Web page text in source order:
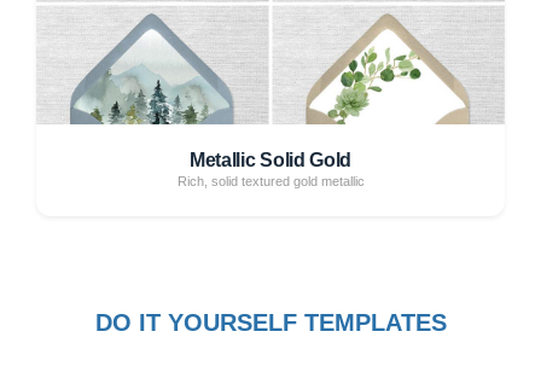
Metallic Solid Gold
Rich, solid textured gold metallic
DO IT YOURSELF TEMPLATES